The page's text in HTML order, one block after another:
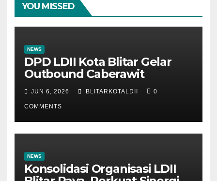
YOU MISSED
NEWS
DPD LDII Kota Blitar Gelar
Outbound Caberawit
JUN 6, 2026 BLITARKOTALDII 0
COMMENTS
NEWS
Konsolidasi Organisasi LDII